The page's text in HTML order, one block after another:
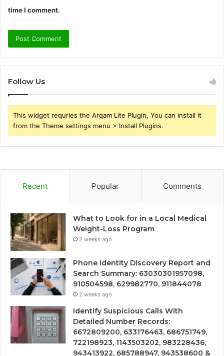
time I comment.
Follow Us
This widget requries the Arqam Lite Plugin, You can install it
from the Theme settings menu > Install Plugins.
Recent Popular Comments
What to Look for in a Local Medical
Weight-Loss Program
2 weeks ago
Phone Identity Discovery Report and
Search Summary: 63030301957098,
910504598, 629982770, 911844078
2 weeks ago
Identify Suspicious Calls With
Detailed Number Records:
6672809200, 633176463, 686751749,
722198923, 1143503202, 983228436,
943413922, 685788947, 943538600 &